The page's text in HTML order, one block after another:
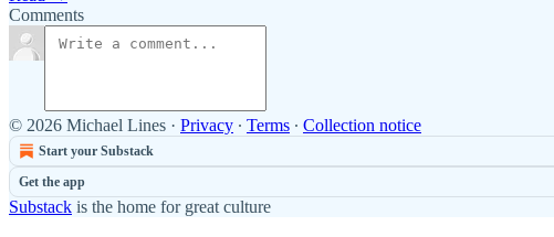
Comments
© 2026 Michael Lines · Privacy ∙ Terms ∙ Collection notice
Start your Substack
Get the app
Substack is the home for great culture